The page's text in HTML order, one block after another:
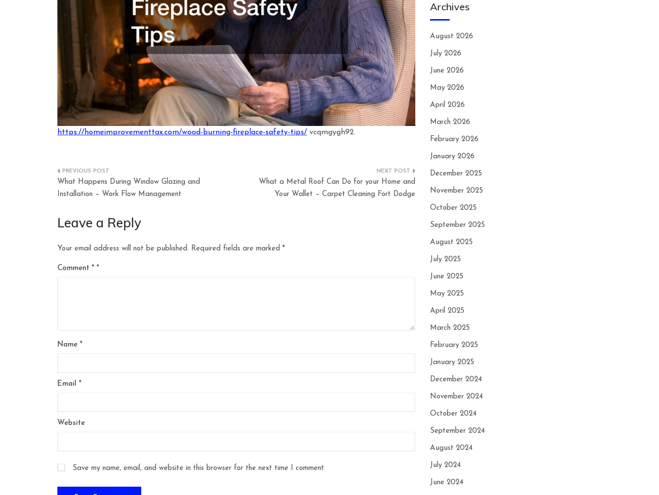
https://homeimprovementtax.com/wood-burning-fireplace-safety-tips/ vcqmgygh92.
Post
navigation
What Happens During Window Glazing and
Installation – Work Flow Management
What a Metal Roof Can Do for your Home and
Your Wallet – Carpet Cleaning Fort Dodge
Leave a Reply
Your email address will not be published. Required fields are marked *
Comment *
Name *
Email *
Website
Save my name, email, and website in this browser for the next time I comment.
Archives
August 2026
July 2026
June 2026
May 2026
April 2026
March 2026
February 2026
January 2026
December 2025
November 2025
October 2025
September 2025
August 2025
July 2025
June 2025
May 2025
April 2025
March 2025
February 2025
January 2025
December 2024
November 2024
October 2024
September 2024
August 2024
July 2024
June 2024